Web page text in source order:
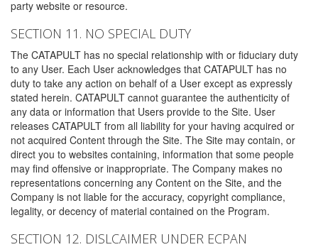
party website or resource.
SECTION 11. NO SPECIAL DUTY
The CATAPULT has no special relationship with or fiduciary duty
to any User. Each User acknowledges that CATAPULT has no
duty to take any action on behalf of a User except as expressly
stated herein. CATAPULT cannot guarantee the authenticity of
any data or information that Users provide to the Site. User
releases CATAPULT from all liability for your having acquired or
not acquired Content through the Site. The Site may contain, or
direct you to websites containing, information that some people
may find offensive or inappropriate. The Company makes no
representations concerning any Content on the Site, and the
Company is not liable for the accuracy, copyright compliance,
legality, or decency of material contained on the Program.
SECTION 12. DISLCAIMER UNDER ECPAN